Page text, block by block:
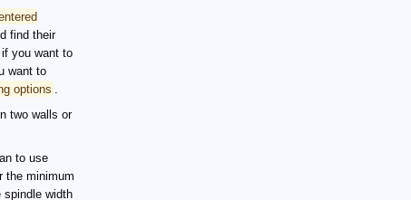
find their
if you want to
want to
options
two walls or
to use
the minimum
spindle width